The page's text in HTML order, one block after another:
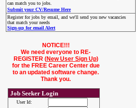
can match you to jobs.
Submit your CV/Resume Here
Register for jobs by email, and we'll send you new vacancies
that match your needs
Sign-up for email Alert
NOTICE!!!
We need everyone to RE-
REGISTER (New User Sign Up)
for the FREE Career Center due
to an updated software change.
Thank you.
Job Seeker Login
User Id: